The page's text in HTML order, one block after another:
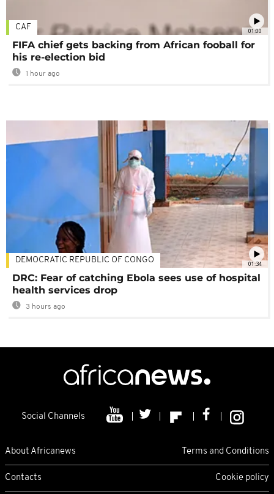
01:00
CAF
FIFA chief gets backing from African fooball for
his re-election bid
1 hour ago
01:34
DEMOCRATIC REPUBLIC OF CONGO
DRC: Fear of catching Ebola sees use of hospital
health services drop
3 hours ago
Social Channels
About Africanews Terms and Conditions
Contacts Cookie policy